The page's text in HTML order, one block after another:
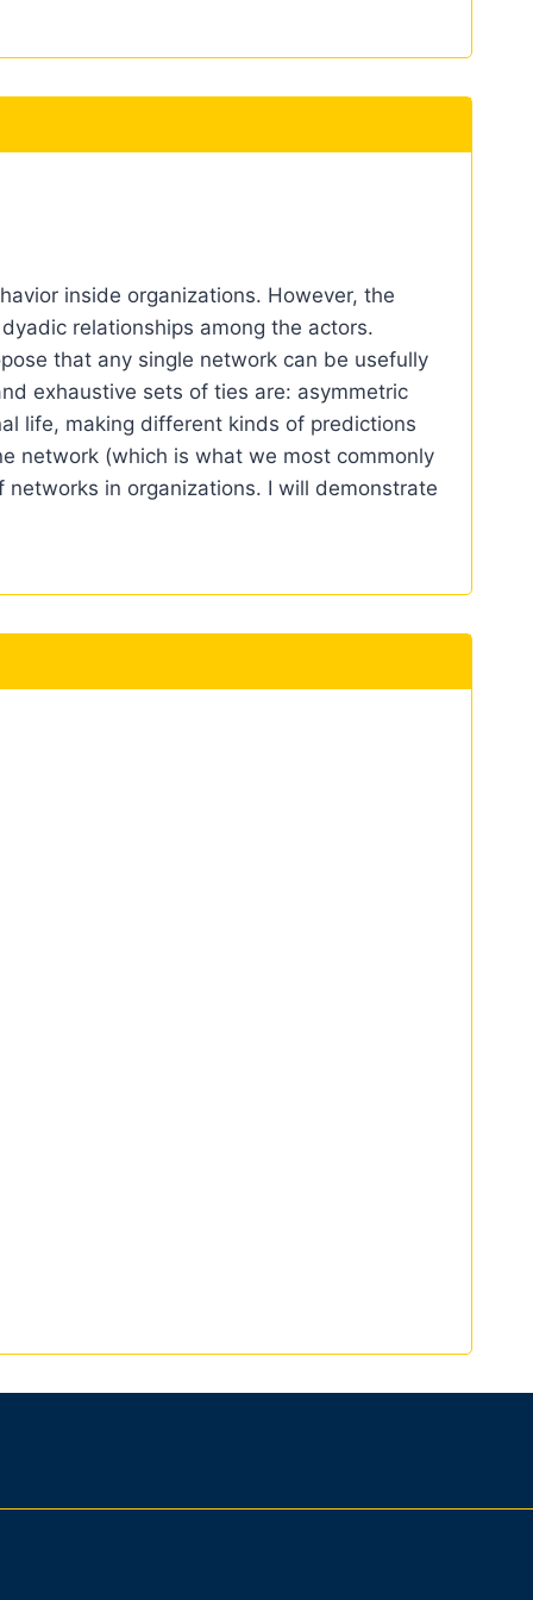
inside organizations. However, the
relationships among the actors.
that any single network can be usefully
exhaustive sets of ties are: asymmetric
life, making different kinds of predictions
network (which is what we most commonly
in organizations. I will demonstrate